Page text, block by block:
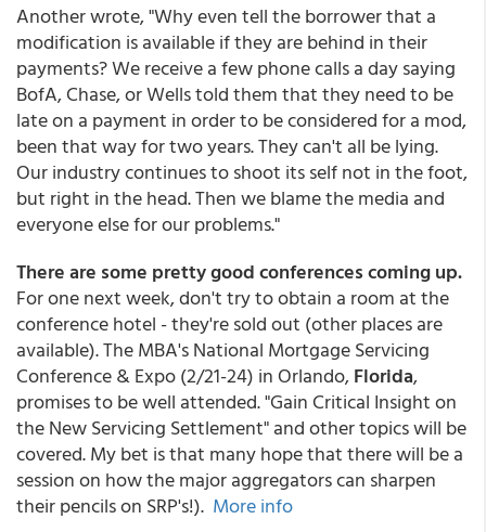
Another wrote, "Why even tell the borrower that a
modification is available if they are behind in their
payments? We receive a few phone calls a day saying
BofA, Chase, or Wells told them that they need to be
late on a payment in order to be considered for a mod,
been that way for two years. They can't all be lying.
Our industry continues to shoot its self not in the foot,
but right in the head. Then we blame the media and
everyone else for our problems."
There are some pretty good conferences coming up.
For one next week, don't try to obtain a room at the
conference hotel - they're sold out (other places are
available). The MBA's National Mortgage Servicing
Conference & Expo (2/21-24) in Orlando,Florida,
promises to be well attended. "Gain Critical Insight on
the New Servicing Settlement" and other topics will be
covered. My bet is that many hope that there will be a
session on how the major aggregators can sharpen
their pencils on SRP's!). More info